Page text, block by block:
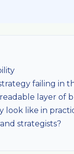
failing in
layer of
look like in
strategists?